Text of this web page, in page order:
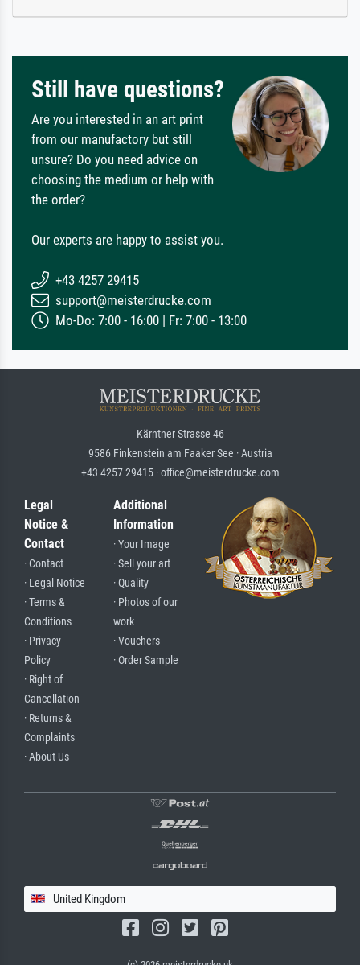
Still have questions?
Are you interested in an art print
from our manufactory but still
unsure? Do you need advice on
choosing the medium or help with
the order?
Our experts are happy to assist you.
+43 4257 29415
support@meisterdrucke.com
Mo-Do: 7:00 - 16:00 | Fr: 7:00 - 13:00
Kärntner Strasse 46
9586 Finkenstein am Faaker See · Austria
+43 4257 29415 · office@meisterdrucke.com
Legal
Notice &
Contact
· Contact
· Legal Notice
· Terms &
Conditions
· Privacy
Policy
· Right of
Cancellation
· Returns &
Complaints
· About Us
Additional
Information
· Your Image
· Sell your art
· Quality
· Photos of our
work
· Vouchers
· Order Sample
United Kingdom